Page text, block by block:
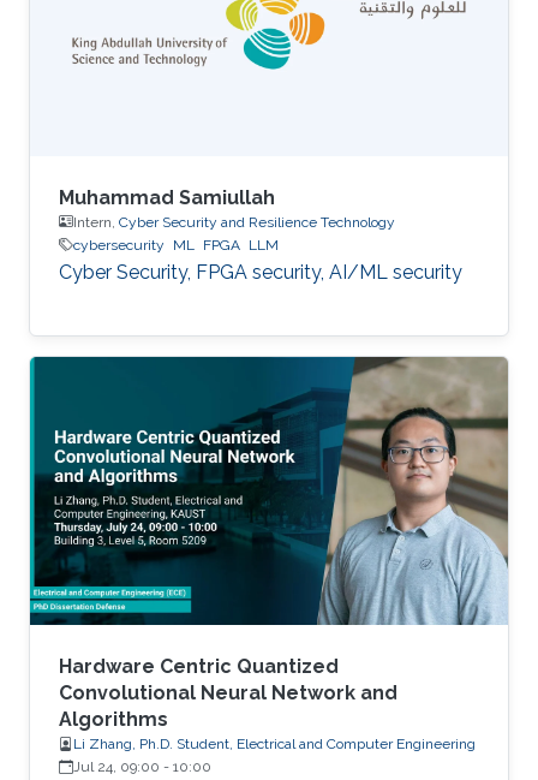
Muhammad Samiullah
Intern, Cyber Security and Resilience Technology
cybersecurity
ML FPGA LLM
Cyber Security, FPGA security, AI/ML security
Hardware Centric Quantized
Convolutional Neural Network and
Algorithms
Li Zhang, Ph.D. Student, Electrical and Computer Engineering
Jul 24, 09:00 - 10:00